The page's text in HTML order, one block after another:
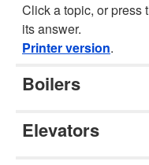
Click a topic, or press
its answer.
Printer version.
Boilers
Elevators